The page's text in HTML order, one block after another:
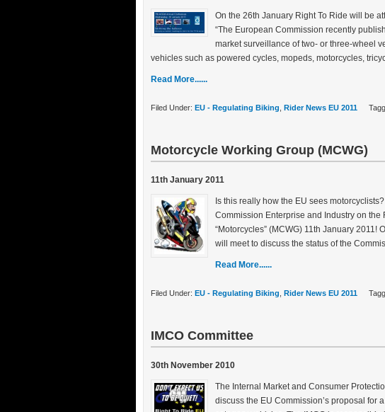
On the 26th January Right To Ride will be
“The European Commission recently
market surveillance of two- or three-wheel
vehicles such as powered cycles, mopeds, motorcycles,
Read More......
Filed Under: EU - Regulating Biking Rider News EU 2011
Motorcycle Working Group (MCWG)
11th January 2011
Is this really how the EU sees
Commission Enterprise and Industry on
“Motorcycles” (MCWG) 11th January 2011!
will meet to discuss the status of the
Read More......
Filed Under: EU - Regulating Biking Rider News EU 2011
IMCO Committee
30th November 2010
The Internal Market and Consumer
discuss the EU Commission’s proposal for